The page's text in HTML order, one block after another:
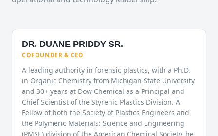
DR. DUANE PRIDDY SR.
COFOUNDER & CEO
A leading authority in forensic plastics, with a Ph.D.
in Organic Chemistry from Michigan State University
and 30+ years at Dow Chemical as a Principal and
Chief Scientist of the Styrenic Plastics Division. A
Fellow of both the Society of Plastics Engineers and
the Polymeric Materials: Science and Engineering
(PMSE) division of the American Chemical Society, he